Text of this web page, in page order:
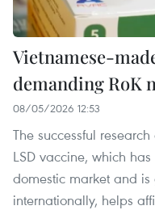
Vietnamese-
demanding RoK
08/05/2026 12:53
The successful
LSD vaccine, which
domestic market and
internationally, helps